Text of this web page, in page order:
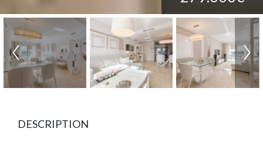
DESCRIPTION